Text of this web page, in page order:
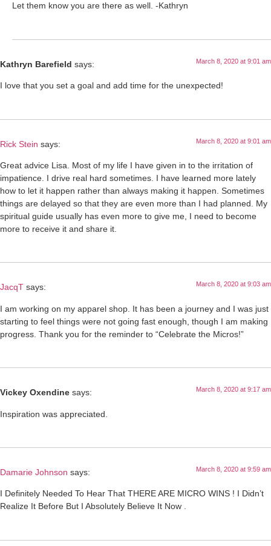
Let them know you are there as well. -Kathryn
Kathryn Barefield says: March 8, 2020 at 9:01 am
I love that you set a goal and add time for the unexpected!
Rick Stein says: March 8, 2020 at 9:01 am
Great advice Lisa. Most of my life I have given in to the irritation of
impatience. I drive real hard sometimes. I have learned more lately
how to let it happen rather than always making it happen. Sometimes
things are delayed so that they are even more than I had planned. My
spiritual guide usually has even more to give me, I need to become
more to receive it and share it.
JacqT says: March 8, 2020 at 9:03 am
I am working on my apparel shop. It has been a journey and I was just
starting to feel things were not going fast enough, though I am making
progress. Thank you for the reminder to “Celebrate the Micros!”
Vickey Oxendine says: March 8, 2020 at 9:17 am
Inspiration was appreciated.
Damarie Johnson says: March 8, 2020 at 9:59 am
I Definitely Needed To Hear That THERE ARE MICRO WINS ! I Didn’t
Realize It Before But I Absolutely Believe It Now .